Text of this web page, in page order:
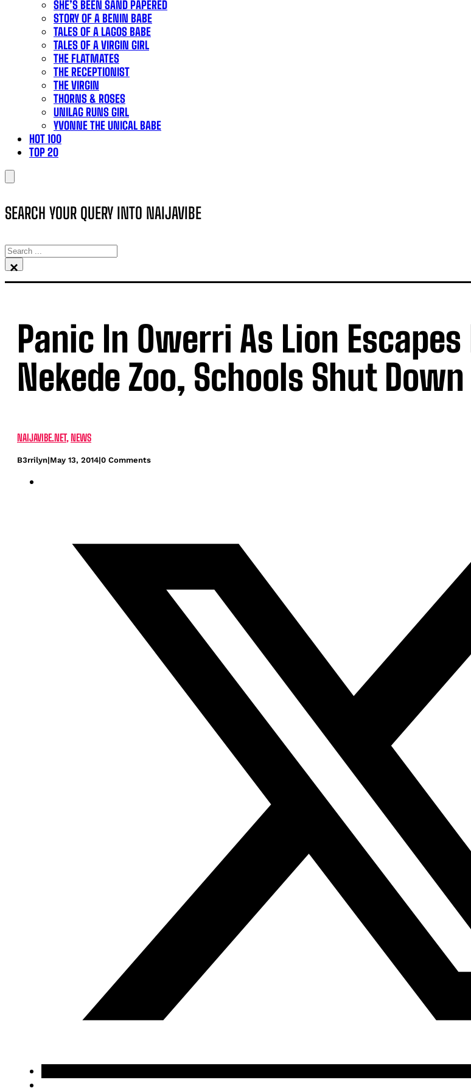
SHE’S BEEN SAND PAPERED
STORY OF A BENIN BABE
TALES OF A LAGOS BABE
TALES OF A VIRGIN GIRL
THE FLATMATES
THE RECEPTIONIST
THE VIRGIN
THORNS & ROSES
UNILAG RUNS GIRL
YVONNE THE UNICAL BABE
HOT 100
TOP 20
SEARCH YOUR QUERY INTO NAIJAVIBE
SEARCH
×
Panic In Owerri As Lion Escapes
Nekede Zoo, Schools Shut Down
NAIJAVIBE.NET,NEWS
B3rrilyn|May 13, 2014|0 Comments